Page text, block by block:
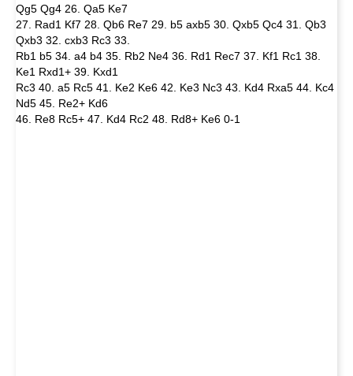
Qg5 Qg4 26. Qa5 Ke7
27. Rad1 Kf7 28. Qb6 Re7 29. b5 axb5 30. Qxb5 Qc4 31. Qb3
Qxb3 32. cxb3 Rc3 33.
Rb1 b5 34. a4 b4 35. Rb2 Ne4 36. Rd1 Rec7 37. Kf1 Rc1 38.
Ke1 Rxd1+ 39. Kxd1
Rc3 40. a5 Rc5 41. Ke2 Ke6 42. Ke3 Nc3 43. Kd4 Rxa5 44. Kc4
Nd5 45. Re2+ Kd6
46. Re8 Rc5+ 47. Kd4 Rc2 48. Rd8+ Ke6 0-1